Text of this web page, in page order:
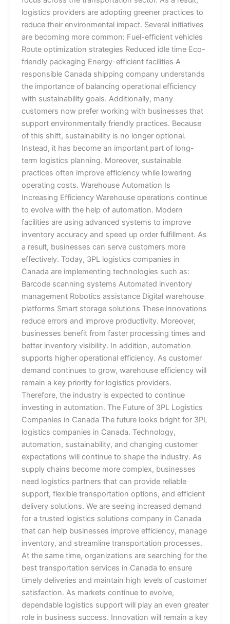
logistics providers are adopting greener practices to
reduce their environmental impact. Several initiatives
are becoming more common: Fuel-efficient vehicles
Route optimization strategies Reduced idle time Eco-
friendly packaging Energy-efficient facilities A
responsible Canada shipping company understands
the importance of balancing operational efficiency
with sustainability goals. Additionally, many
customers now prefer working with businesses that
support environmentally friendly practices. Because
of this shift, sustainability is no longer optional.
Instead, it has become an important part of long-
term logistics planning. Moreover, sustainable
practices often improve efficiency while lowering
operating costs. Warehouse Automation Is
Increasing Efficiency Warehouse operations continue
to evolve with the help of automation. Modern
facilities are using advanced systems to improve
inventory accuracy and speed up order fulfillment. As
a result, businesses can serve customers more
effectively. Today, 3PL logistics companies in
Canada are implementing technologies such as:
Barcode scanning systems Automated inventory
management Robotics assistance Digital warehouse
platforms Smart storage solutions These innovations
reduce errors and improve productivity. Moreover,
businesses benefit from faster processing times and
better inventory visibility. In addition, automation
supports higher operational efficiency. As customer
demand continues to grow, warehouse efficiency will
remain a key priority for logistics providers.
Therefore, the industry is expected to continue
investing in automation. The Future of 3PL Logistics
Companies in Canada The future looks bright for 3PL
logistics companies in Canada. Technology,
automation, sustainability, and changing customer
expectations will continue to shape the industry. As
supply chains become more complex, businesses
need logistics partners that can provide reliable
support, flexible transportation options, and efficient
delivery solutions. We are seeing increased demand
for a trusted logistics solutions company in Canada
that can help businesses improve efficiency, manage
inventory, and streamline transportation processes.
At the same time, organizations are searching for the
best transportation services in Canada to ensure
timely deliveries and maintain high levels of customer
satisfaction. As markets continue to evolve,
dependable logistics support will play an even greater
role in business success. Innovation will remain a key